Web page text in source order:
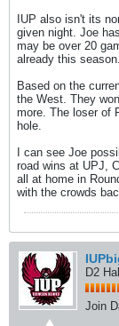
IUP also isn't its
given night. Joe
may be over 20
already this season.
Based on the
the West. They
more. The loser of
hole.
I can see Joe
road wins at UPJ,
all at home in
with the crowds
D2
Join